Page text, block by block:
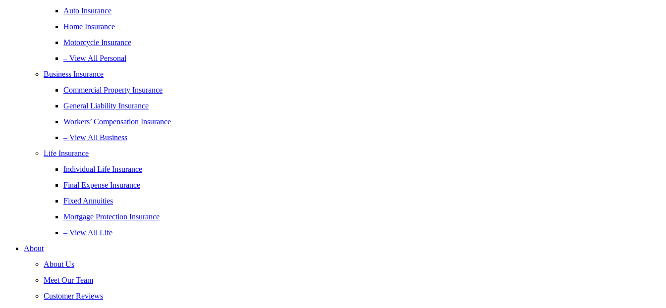
Auto Insurance
Home Insurance
Motorcycle Insurance
– View All Personal
Business Insurance
Commercial Property Insurance
General Liability Insurance
Workers’ Compensation Insurance
– View All Business
Life Insurance
Individual Life Insurance
Final Expense Insurance
Fixed Annuities
Mortgage Protection Insurance
– View All Life
About
About Us
Meet Our Team
Customer Reviews